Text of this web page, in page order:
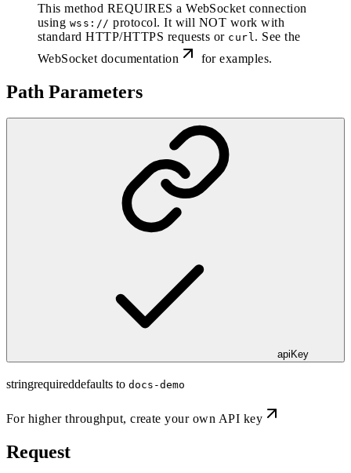
This method REQUIRES a WebSocket connection
using wss:// protocol. It will NOT work with
standard HTTP/HTTPS requests or curl . See the
WebSocket documentation
for examples.
Path Parameters
apiKey
stringrequireddefaults to docs-demo
For higher throughput,create your own API key
Request